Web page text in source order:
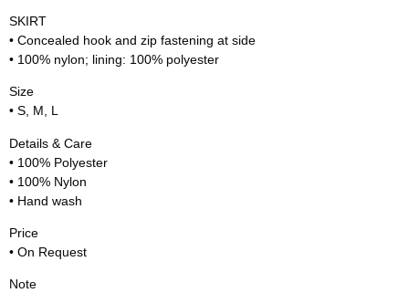
SKIRT
• Concealed hook and zip fastening at side
• 100% nylon; lining: 100% polyester
Size
• S, M, L
Details & Care
• 100% Polyester
• 100% Nylon
• Hand wash
Price
• On Request
Note